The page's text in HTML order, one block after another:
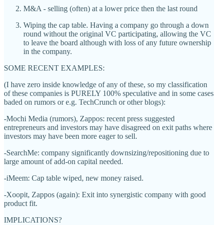
M&A - selling (often) at a lower price then the last round
Wiping the cap table. Having a company go through a down
round without the original VC participating, allowing the VC
to leave the board although with loss of any future ownership
in the company.
SOME RECENT EXAMPLES:
(I have zero inside knowledge of any of these, so my classification
of these companies is PURELY 100% speculative and in some cases
baded on rumors or e.g. TechCrunch or other blogs):
-Mochi Media (rumors), Zappos: recent press suggested
entrepreneurs and investors may have disagreed on exit paths where
investors may have been more eager to sell.
-SearchMe: company significantly downsizing/repositioning due to
large amount of add-on capital needed.
-iMeem: Cap table wiped, new money raised.
-Xoopit, Zappos (again): Exit into synergistic company with good
product fit.
IMPLICATIONS?